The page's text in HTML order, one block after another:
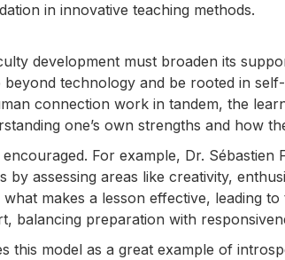
in innovative teaching methods.
development must broaden its
technology and be rooted in
connection work in tandem, the
one’s own strengths and how
For example, Dr.
by assessing areas like creativity,
makes a lesson effective, leading
balancing preparation with
this model as a great example of